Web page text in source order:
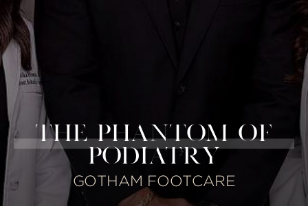
THE PHANTOM OF
PODIATRY
GOTHAM FOOTCARE